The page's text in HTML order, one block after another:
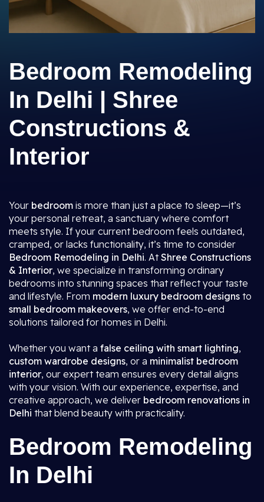
Bedroom Remodeling
In Delhi | Shree
Constructions &
Interior
Your bedroom is more than just a place to sleep—it’s
your personal retreat, a sanctuary where comfort
meets style. If your current bedroom feels outdated,
cramped, or lacks functionality, it’s time to consider
Bedroom Remodeling in Delhi. AtShree Constructions
& Interior, we specialize in transforming ordinary
bedrooms into stunning spaces that reflect your taste
and lifestyle. From modern luxury bedroom designs to
small bedroom makeovers, we offer end-to-end
solutions tailored for homes in Delhi.
Whether you want a false ceiling with smart lighting,
custom wardrobe designs, or a minimalist bedroom
interior, our expert team ensures every detail aligns
with your vision. With our experience, expertise, and
creative approach, we deliver bedroom renovations in
Delhi that blend beauty with practicality.
Bedroom Remodeling
In Delhi